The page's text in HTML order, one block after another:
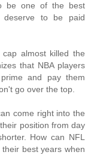
be one of the best
deserve to be paid
almost killed the
that NBA players
and pay them
go over the top.
come right into the
position from day
How can NFL
best years when